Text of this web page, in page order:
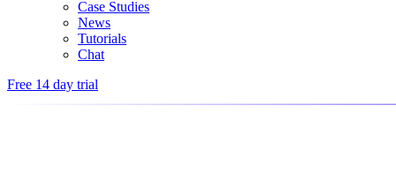
Case Studies
News
Tutorials
Chat
Free 14 day trial